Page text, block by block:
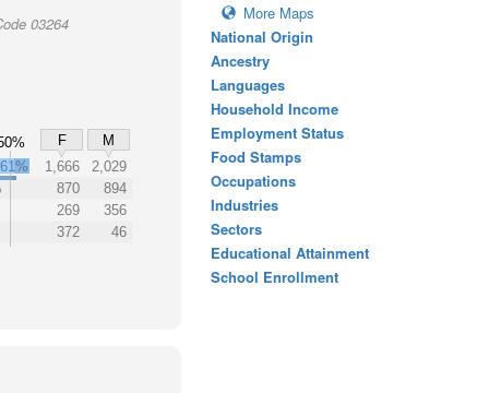
03264
F
M
61% 1,666
2,029
870
894
269
356
372 46
More Maps
National Origin
Ancestry
Languages
Household Income
Employment Status
Food Stamps
Occupations
Industries
Sectors
Educational Attainment
School Enrollment